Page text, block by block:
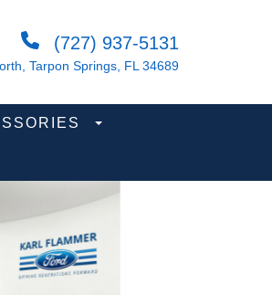
(727) 937-5131
Tarpon Springs, FL 34689